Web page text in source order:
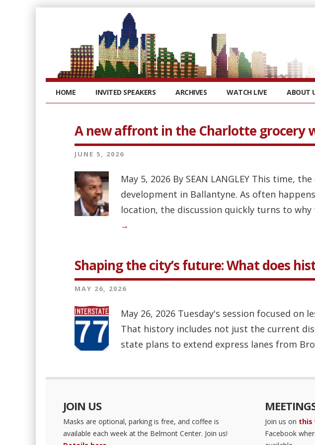
HOME INVITED SPEAKERS ARCHIVES WATCH LIVE ABOUT
A new affront in the Charlotte grocery
JUNE 5, 2026
May 5, 2026 By SEAN LANGLEY This time,
development in Ballantyne. As often
location, the discussion quickly turns to
→
Shaping the city’s future: What does
MAY 26, 2026
May 26, 2026 Tuesday's session focused
That history includes not just the current
state plans to extend express lanes from
JOIN US
Masks are optional, parking is free, and coffee is
available each week at the Belmont Center. Join us!
Join us on this
Facebook